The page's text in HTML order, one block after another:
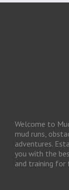
Welcome to
mud runs,
adventures.
you with the
and training for